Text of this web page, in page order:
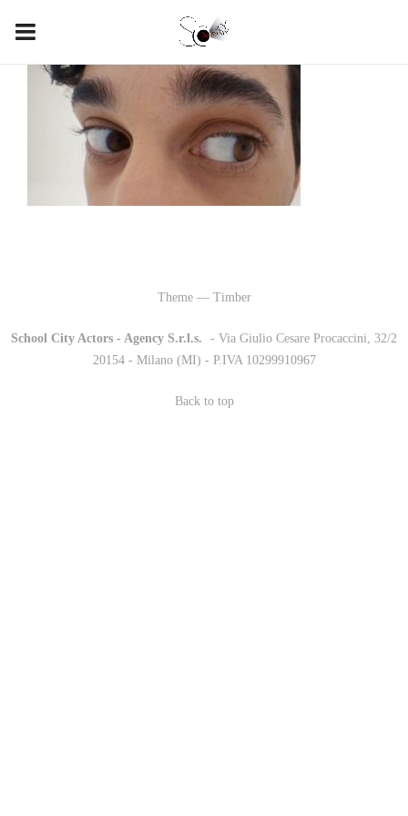
Theme — Timber
School City Actors - Agency S.r.l.s.
- Via Giulio Cesare Procaccini, 32/2
20154 - Milano (MI) - P.IVA 10299910967
Back to top